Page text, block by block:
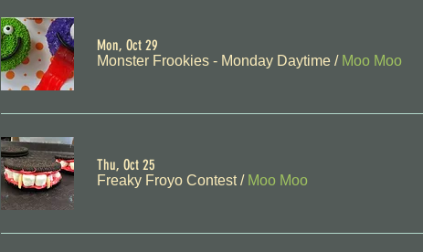
Mon, Oct 29
Monster Frookies - Monday Daytime / Moo Moo
Thu, Oct 25
Freaky Froyo Contest / Moo Moo